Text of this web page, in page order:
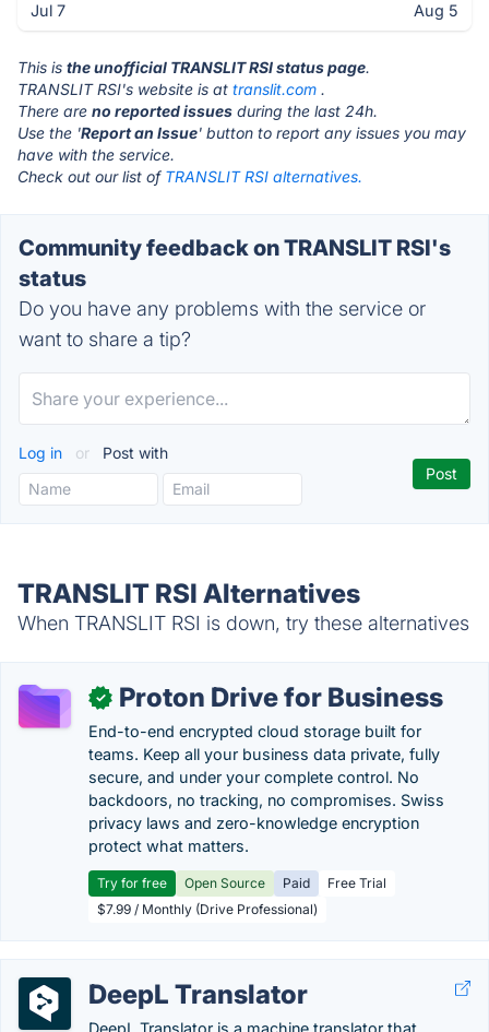
Jul 7 Aug 5
This is the unofficial TRANSLIT RSI status page.
TRANSLIT RSI's website is at translit.com .
There are no reported issues during the last 24h.
Use the 'Report an Issue' button to report any issues you may
have with the service.
Check out our list of TRANSLIT RSI alternatives.
Community feedback on TRANSLIT RSI's
status
Do you have any problems with the service or
want to share a tip?
Log in or Post with
TRANSLIT RSI Alternatives
When TRANSLIT RSI is down, try these alternatives
✓ Proton Drive for Business
End-to-end encrypted cloud storage built for
teams. Keep all your business data private, fully
secure, and under your complete control. No
backdoors, no tracking, no compromises. Swiss
privacy laws and zero-knowledge encryption
protect what matters.
Try for free Open Source Paid
Free Trial
$7.99 / Monthly (Drive Professional)
DeepL Translator
DeepL Translator is a machine translator that